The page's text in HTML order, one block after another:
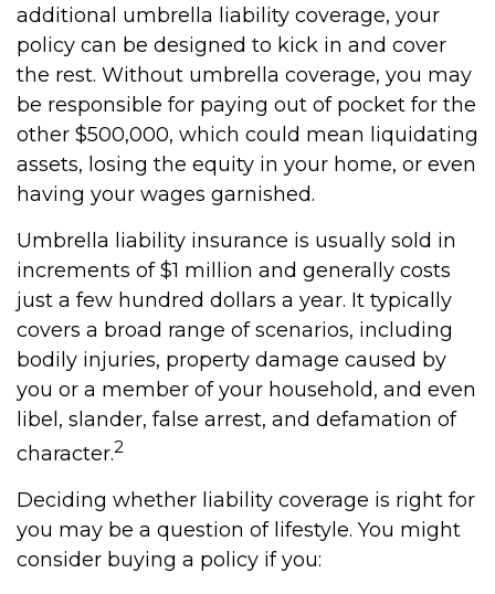
additional umbrella liability coverage, your
policy can be designed to kick in and cover
the rest. Without umbrella coverage, you may
be responsible for paying out of pocket for the
other $500,000, which could mean liquidating
assets, losing the equity in your home, or even
having your wages garnished.
Umbrella liability insurance is usually sold in
increments of $1 million and generally costs
just a few hundred dollars a year. It typically
covers a broad range of scenarios, including
bodily injuries, property damage caused by
you or a member of your household, and even
libel, slander, false arrest, and defamation of
character.2
Deciding whether liability coverage is right for
you may be a question of lifestyle. You might
consider buying a policy if you: